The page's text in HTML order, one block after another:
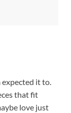
it to.
that fit
love just